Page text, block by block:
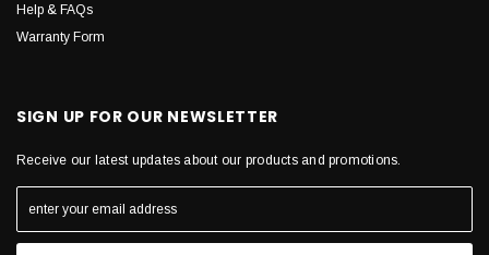
Help & FAQs
Warranty Form
SIGN UP FOR OUR NEWSLETTER
Receive our latest updates about our products and promotions.